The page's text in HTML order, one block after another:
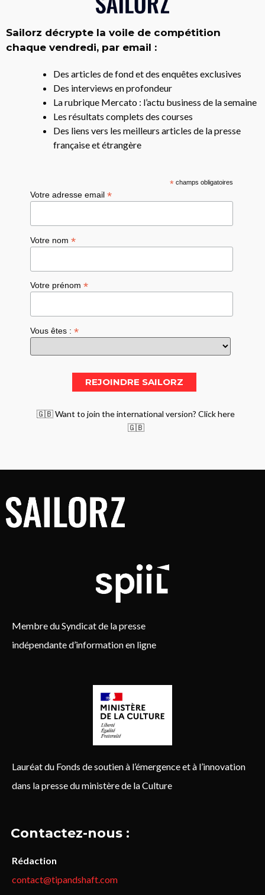
Sailorz décrypte la voile de compétition
chaque vendredi, par email :
Des articles de fond et des enquêtes exclusives
Des interviews en profondeur
La rubrique Mercato : l’actu business de la semaine
Les résultats complets des courses
Des liens vers les meilleurs articles de la presse
française et étrangère
*champs obligatoires
Votre adresse email*
Votre nom*
Votre prénom*
Vous êtes :*
🇬🇧 Want to join the international version? Click here
🇬🇧
Membre du Syndicat de la presse
indépendante d’information en ligne
Lauréat du Fonds de soutien à l’émergence et à l’innovation
dans la presse du ministère de la Culture
Contactez-nous :
Rédaction
contact@tipandshaft.com